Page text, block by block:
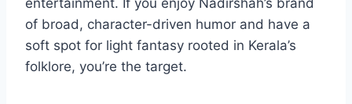
entertainment. If you enjoy Nadirshah’s brand
of broad, character-driven humor and have a
soft spot for light fantasy rooted in Kerala’s
folklore, you’re the target.